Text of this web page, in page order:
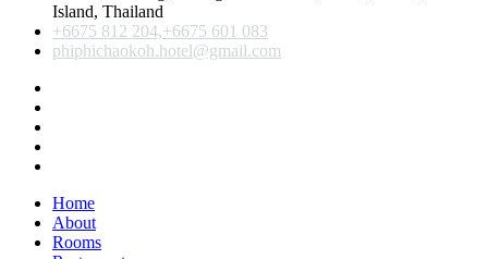
Island, Thailand
+6675 812 204,+6675 601 083
phiphichaokoh.hotel@gmail.com
Home
About
Rooms